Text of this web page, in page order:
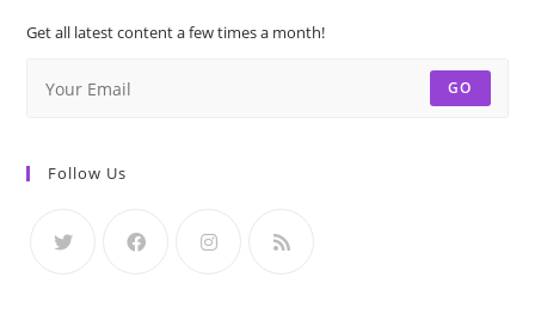
Get all latest content a few times a month!
GO
Follow Us